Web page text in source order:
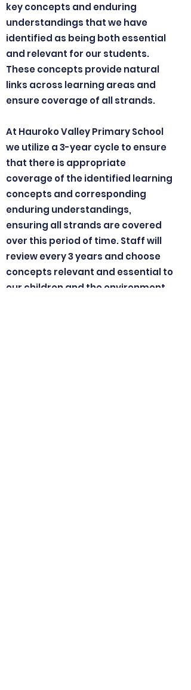
key concepts and enduring
understandings that we have
identified as being both essential
and relevant for our students.
These concepts provide natural
links across learning areas and
ensure coverage of all strands.
At Hauroko Valley Primary School
we utilize a 3-year cycle to ensure
that there is appropriate
coverage of the identified learning
concepts and corresponding
enduring understandings,
ensuring all strands are covered
over this period of time. Staff will
review every 3 years and choose
concepts relevant and essential to
our children and the environment.